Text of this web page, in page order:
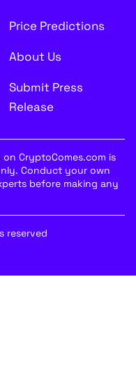
Price Predictions
About Us
Submit Press
Release
CryptoComes.com is
Conduct your own
before making any
reserved